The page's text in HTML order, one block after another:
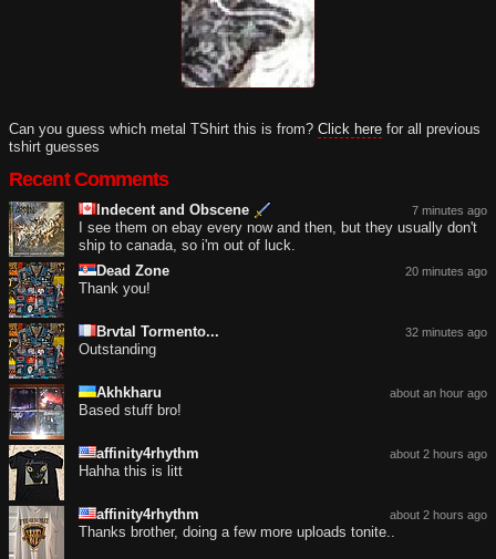
Can you guess which metal TShirt this is from? Click here for all previous
tshirt guesses
Recent Comments
7 minutes ago
Indecent and Obscene
I see them on ebay every now and then, but they usually don't
ship to canada, so i'm out of luck.
20 minutes ago
Dead Zone
Thank you!
32 minutes ago
Brvtal Tormento...
Outstanding
about an hour ago
Akhkharu
Based stuff bro!
about 2 hours ago
affinity4rhythm
Hahha this is litt
about 2 hours ago
affinity4rhythm
Thanks brother, doing a few more uploads tonite..